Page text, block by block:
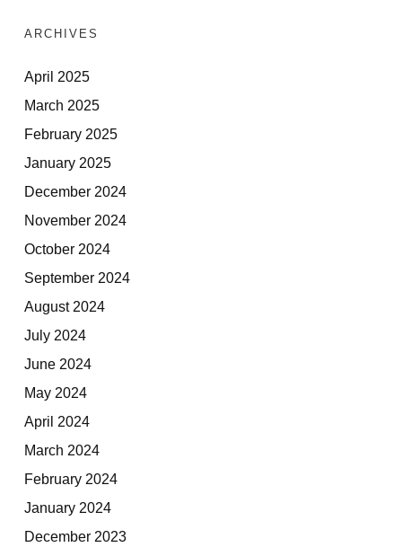
ARCHIVES
April 2025
March 2025
February 2025
January 2025
December 2024
November 2024
October 2024
September 2024
August 2024
July 2024
June 2024
May 2024
April 2024
March 2024
February 2024
January 2024
December 2023